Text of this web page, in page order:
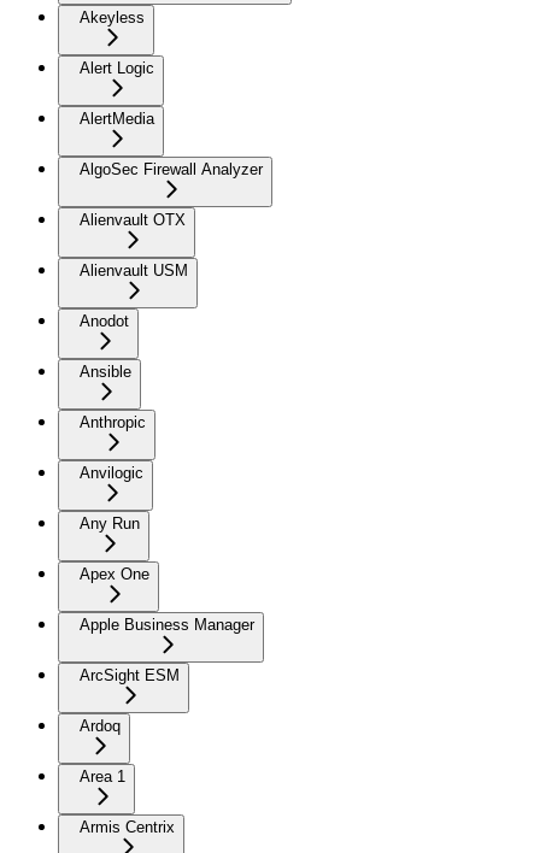
Akeyless
Alert Logic
AlertMedia
AlgoSec Firewall Analyzer
Alienvault OTX
Alienvault USM
Anodot
Ansible
Anthropic
Anvilogic
Any Run
Apex One
Apple Business Manager
ArcSight ESM
Ardoq
Area 1
Armis Centrix